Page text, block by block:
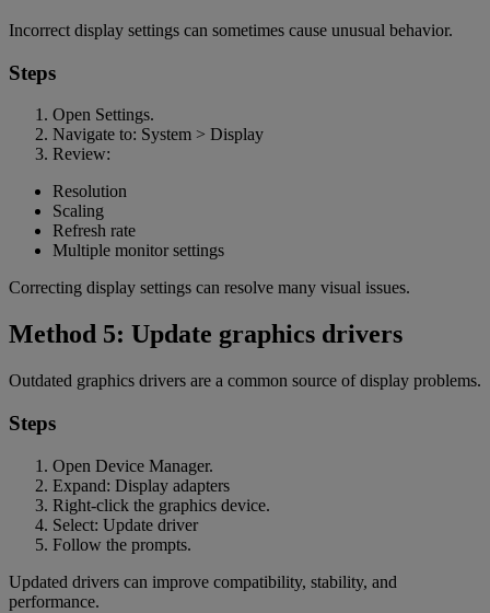
Incorrect display settings can sometimes cause unusual behavior.
Steps
Open Settings.
Navigate to: System > Display
Review:
Resolution
Scaling
Refresh rate
Multiple monitor settings
Correcting display settings can resolve many visual issues.
Method 5: Update graphics drivers
Outdated graphics drivers are a common source of display problems.
Steps
Open Device Manager.
Expand: Display adapters
Right-click the graphics device.
Select: Update driver
Follow the prompts.
Updated drivers can improve compatibility, stability, and
performance.